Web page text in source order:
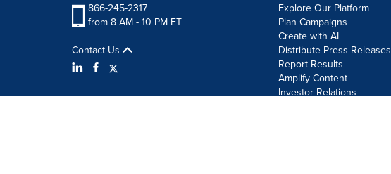
866-245-2317
from 8 AM - 10 PM ET
Contact Us
Explore Our Platform
Plan Campaigns
Create with AI
Distribute Press Releases
Report Results
Amplify Content
Investor Relations